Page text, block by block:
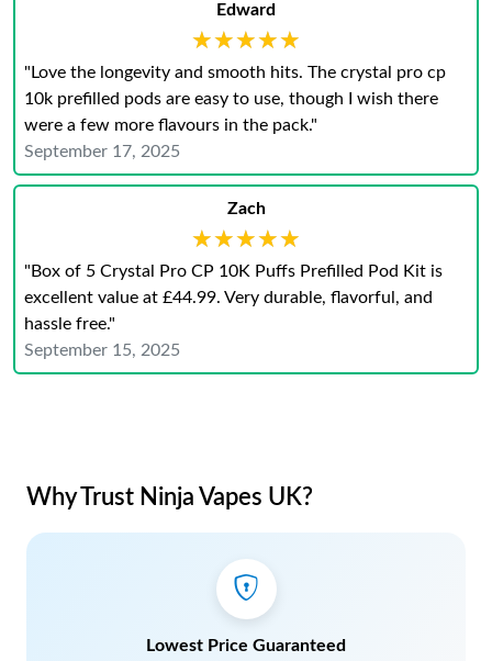
Edward
★★★★★
★★★★★
"Love the longevity and smooth hits. The crystal pro cp
10k prefilled pods are easy to use, though I wish there
were a few more flavours in the pack."
September 17, 2025
Zach
★★★★★
★★★★★
"Box of 5 Crystal Pro CP 10K Puffs Prefilled Pod Kit is
excellent value at £44.99. Very durable, flavorful, and
hassle free."
September 15, 2025
Why Trust Ninja Vapes UK?
Lowest Price Guaranteed